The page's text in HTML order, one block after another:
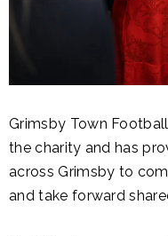
Grimsby Town
the charity and has
across Grimsby to
and take forward